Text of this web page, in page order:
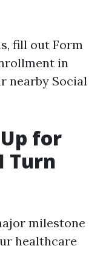
fill out Form
in
nearby Social
for
Turn
milestone
healthcare